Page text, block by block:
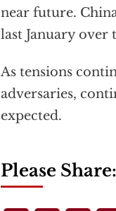
near future.
last January
As tensions
adversaries,
expected.
Please Share: